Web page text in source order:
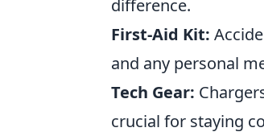
difference.
First-Aid Kit:
and any personal
Tech Gear:
crucial for staying